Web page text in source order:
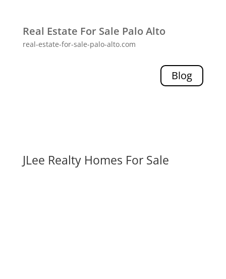
Real Estate For Sale Palo Alto
real-estate-for-sale-palo-alto.com
Blog
JLee Realty Homes For Sale